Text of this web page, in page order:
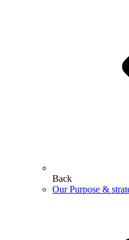
Back
Our Purpose &